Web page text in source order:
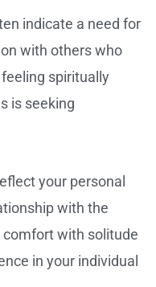
indicate a need for
with others who
spiritually
is seeking
your personal
with the
with solitude
in your individual